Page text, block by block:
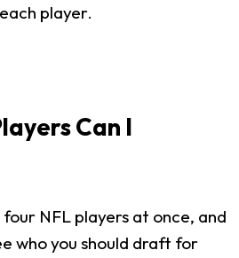
player.
Can I
NFL players at once, and
who you should draft for